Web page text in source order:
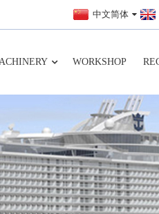
中文简体
WORKSHOP